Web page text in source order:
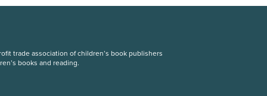
trade association of children’s book publishers
books and reading.